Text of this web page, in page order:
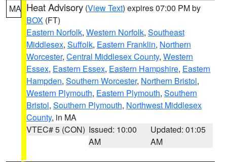
MA Heat Advisory (View Text) expires 07:00 PM by
BOX (FT)
Eastern Norfolk, Western Norfolk, Southeast
Middlesex, Suffolk, Eastern Franklin, Northern
Worcester, Central Middlesex County, Western
Essex, Eastern Essex, Eastern Hampshire, Eastern
Hampden, Southern Worcester, Northern Bristol,
Western Plymouth, Eastern Plymouth, Southern
Bristol, Southern Plymouth, Northwest Middlesex
County, in MA
VTEC# 5 (CON) Issued: 10:00
AM
Updated: 01:05
AM